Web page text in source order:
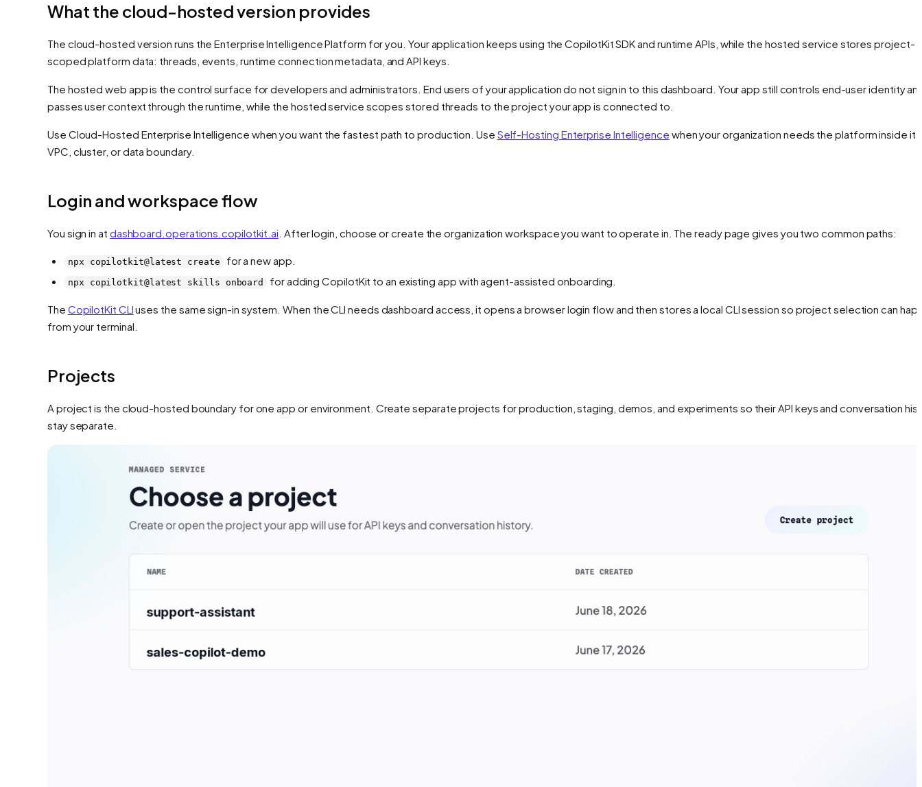
What the cloud-hosted version provides
The cloud-hosted version runs the Enterprise Intelligence Platform for you. Your application keeps using the CopilotKit SDK and runtime APIs, while the hosted service stores project-
scoped platform data: threads, events, runtime connection metadata, and API keys.
The hosted web app is the control surface for developers and administrators. End users of your application do not sign in to this dashboard. Your app still controls end-user identity
passes user context through the runtime, while the hosted service scopes stored threads to the project your app is connected to.
Use Cloud-Hosted Enterprise Intelligence when you want the fastest path to production. Use Self-Hosting Enterprise Intelligence when your organization needs the platform inside
VPC, cluster, or data boundary.
Login and workspace flow
You sign in at dashboard.operations.copilotkit.ai . After login, choose or create the organization workspace you want to operate in. The ready page gives you two common paths:
npx copilotkit@latest create for a new app.
npx copilotkit@latest skills onboard for adding CopilotKit to an existing app with agent-assisted onboarding.
The CopilotKit CLIuses the same sign-in system. When the CLI needs dashboard access, it opens a browser login flow and then stores a local CLI session so project selection can
from your terminal.
Projects
A project is the cloud-hosted boundary for one app or environment. Create separate projects for production, staging, demos, and experiments so their API keys and conversation
stay separate.